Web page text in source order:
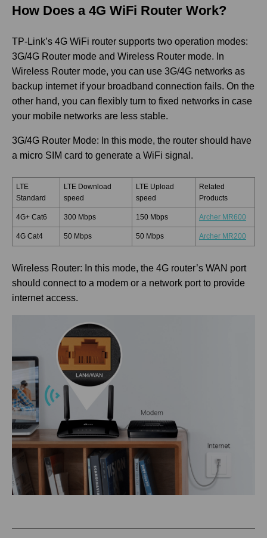
How Does a 4G WiFi Router Work?
TP-Link’s 4G WiFi router supports two operation modes:
3G/4G Router mode and Wireless Router mode. In
Wireless Router mode, you can use 3G/4G networks as
backup internet if your broadband connection fails. On the
other hand, you can flexibly turn to fixed networks in case
your mobile networks are less stable.
3G/4G Router Mode: In this mode, the router should have
a micro SIM card to generate a WiFi signal.
LTE
Standard
LTE Download
speed
LTE Upload
speed
Related
Products
4G+ Cat6 300 Mbps 150 Mbps Archer MR600
4G Cat4 50 Mbps 50 Mbps Archer MR200
Wireless Router: In this mode, the 4G router’s WAN port
should connect to a modem or a network port to provide
internet access.